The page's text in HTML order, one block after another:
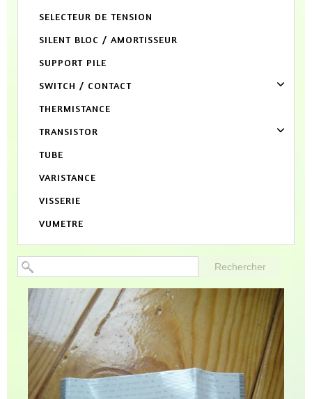
SELECTEUR DE TENSION
SILENT BLOC / AMORTISSEUR
SUPPORT PILE
SWITCH / CONTACT
THERMISTANCE
TRANSISTOR
TUBE
VARISTANCE
VISSERIE
VUMETRE
Rechercher